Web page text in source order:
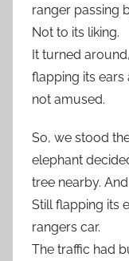
ranger passing
Not to its liking.
It turned
flapping its ears
not amused.
So, we stood
elephant
tree nearby.
Still flapping its
rangers car.
The traffic had